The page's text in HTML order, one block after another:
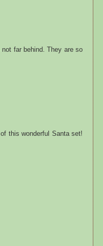
far behind. They are so
this wonderful Santa set!